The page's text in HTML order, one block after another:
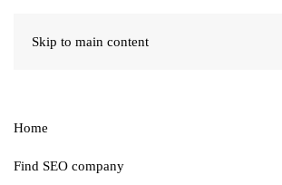
Skip to main content
Home
Find SEO company